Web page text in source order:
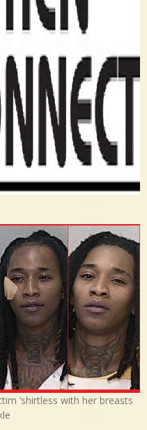
‘shirtless with her breasts